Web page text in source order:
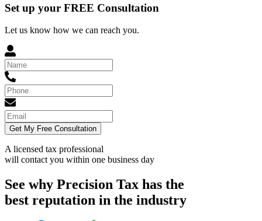
Set up your FREE Consultation
Let us know how we can reach you.
Get My Free Consultation
A licensed tax professional
will contact you within one business day
See why Precision Tax has the
best reputation in the industry